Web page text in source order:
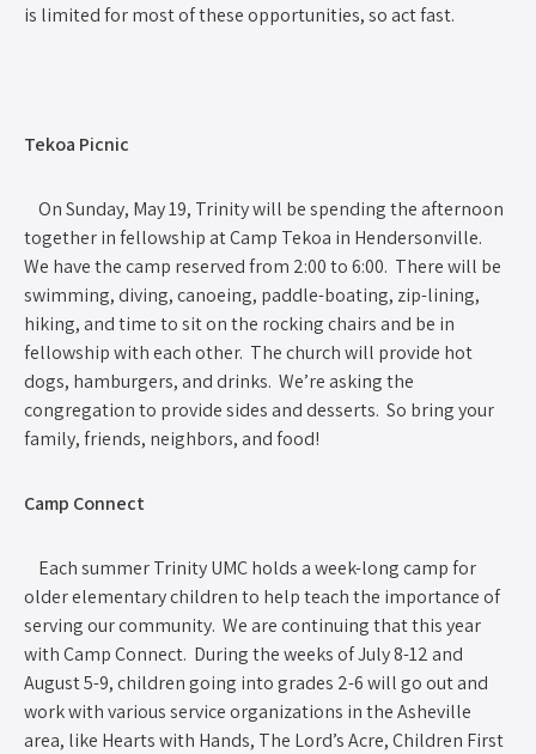
is limited for most of these opportunities, so act fast.
Tekoa Picnic
On Sunday, May 19, Trinity will be spending the afternoon
together in fellowship at Camp Tekoa in Hendersonville.
We have the camp reserved from 2:00 to 6:00. There will be
swimming, diving, canoeing, paddle-boating, zip-lining,
hiking, and time to sit on the rocking chairs and be in
fellowship with each other. The church will provide hot
dogs, hamburgers, and drinks. We’re asking the
congregation to provide sides and desserts. So bring your
family, friends, neighbors, and food!
Camp Connect
Each summer Trinity UMC holds a week-long camp for
older elementary children to help teach the importance of
serving our community. We are continuing that this year
with Camp Connect. During the weeks of July 8-12 and
August 5-9, children going into grades 2-6 will go out and
work with various service organizations in the Asheville
area, like Hearts with Hands, The Lord’s Acre, Children First